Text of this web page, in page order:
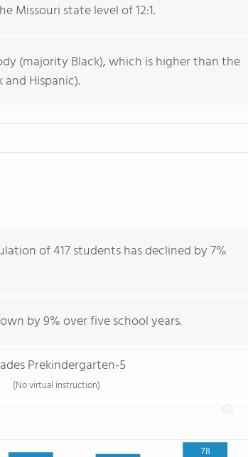
Missouri state level of 12:1.
(majority Black), which is higher than the
Hispanic).
of 417 students has declined by 7%
by 9% over five school years.
Prekindergarten-5
(No virtual instruction)
78